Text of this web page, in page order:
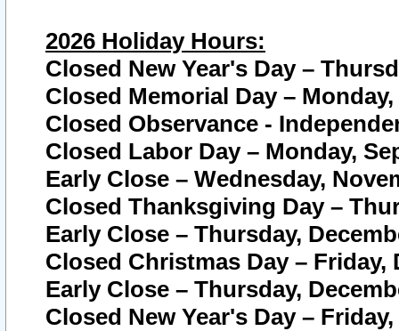
2026 Holiday Hours:
Closed New Year's Day –
Closed Memorial Day – Monday,
Closed Observance -
Closed Labor Day – Monday,
Early Close – Wednesday,
Closed Thanksgiving Day –
Early Close – Thursday,
Closed Christmas Day – Friday,
Early Close – Thursday,
Closed New Year's Day –